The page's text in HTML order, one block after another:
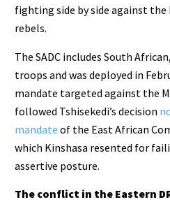
fighting side by side against the
rebels.
The SADC includes South
troops and was deployed in
mandate targeted against the
followed Tshisekedi’s decision
mandate of the East African
which Kinshasa resented for
assertive posture.
The conflict in the Eastern